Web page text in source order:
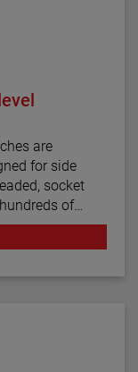
are
for side
socket
of
petroleum
power